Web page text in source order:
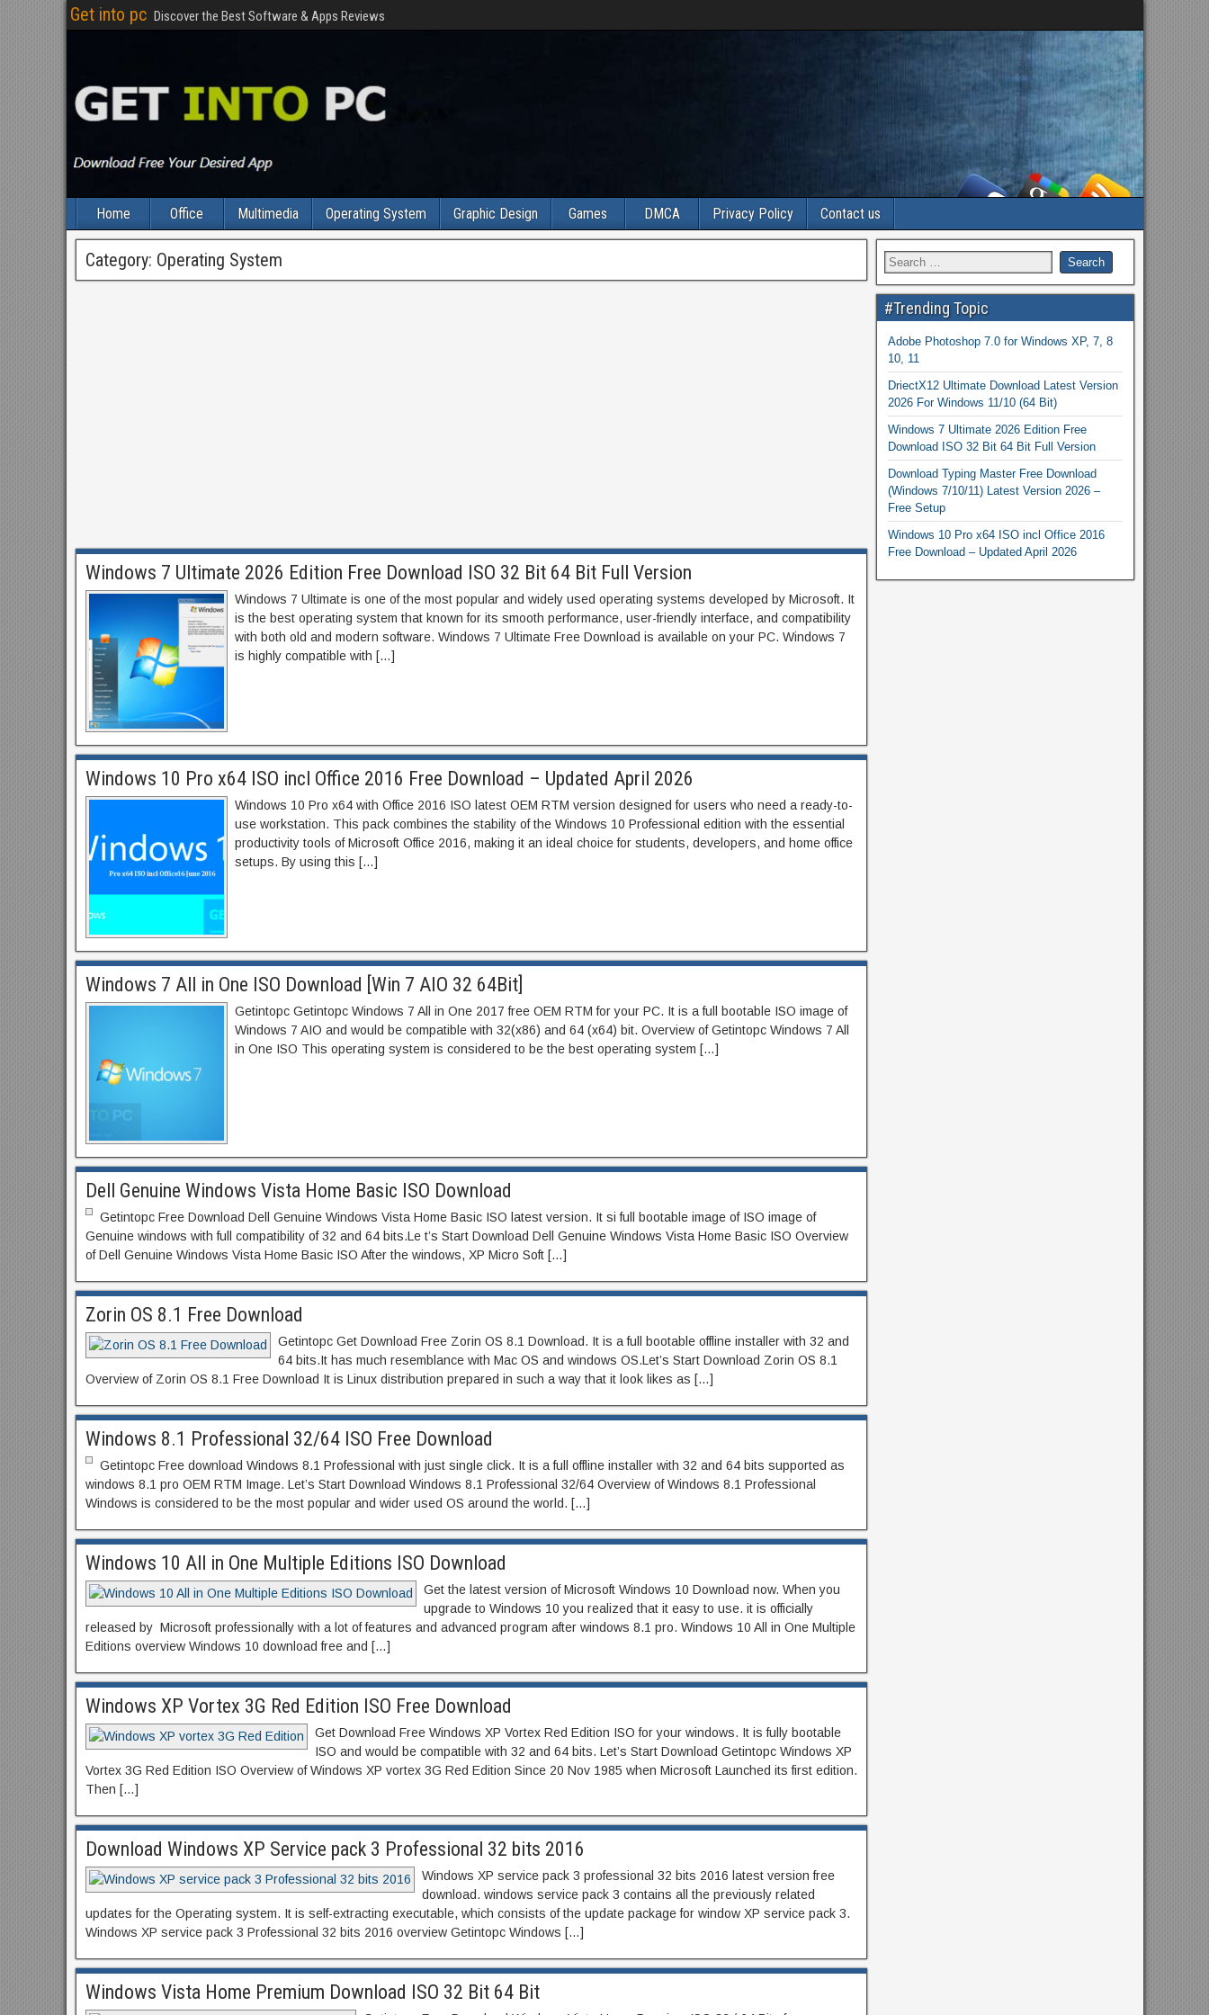
Get into pc Discover the Best Software & Apps Reviews
Home Office Multimedia Operating System Graphic Design Games DMCA Privacy Policy Contact us
Category: Operating System
Windows 7 Ultimate 2026 Edition Free Download ISO 32 Bit 64 Bit Full Version
Windows 7 Ultimate is one of the most popular and widely used operating systems developed by Microsoft. It
is the best operating system that known for its smooth performance, user-friendly interface, and compatibility
with both old and modern software. Windows 7 Ultimate Free Download is available on your PC. Windows 7
is highly compatible with […]
Windows 10 Pro x64 ISO incl Office 2016 Free Download – Updated April 2026
Windows 10 Pro x64 with Office 2016 ISO latest OEM RTM version designed for users who need a ready-to-
use workstation. This pack combines the stability of the Windows 10 Professional edition with the essential
productivity tools of Microsoft Office 2016, making it an ideal choice for students, developers, and home office
setups. By using this […]
Windows 7 All in One ISO Download [Win 7 AIO 32 64Bit]
Getintopc Getintopc Windows 7 All in One 2017 free OEM RTM for your PC. It is a full bootable ISO image of
Windows 7 AIO and would be compatible with 32(x86) and 64 (x64) bit. Overview of Getintopc Windows 7 All
in One ISO This operating system is considered to be the best operating system […]
Dell Genuine Windows Vista Home Basic ISO Download
Getintopc Free Download Dell Genuine Windows Vista Home Basic ISO latest version. It si full bootable image of ISO image of
Genuine windows with full compatibility of 32 and 64 bits.Le t’s Start Download Dell Genuine Windows Vista Home Basic ISO Overview
of Dell Genuine Windows Vista Home Basic ISO After the windows, XP Micro Soft […]
Zorin OS 8.1 Free Download
Getintopc Get Download Free Zorin OS 8.1 Download. It is a full bootable offline installer with 32 and
64 bits.It has much resemblance with Mac OS and windows OS.Let’s Start Download Zorin OS 8.1
Overview of Zorin OS 8.1 Free Download It is Linux distribution prepared in such a way that it look likes as […]
Windows 8.1 Professional 32/64 ISO Free Download
Getintopc Free download Windows 8.1 Professional with just single click. It is a full offline installer with 32 and 64 bits supported as
windows 8.1 pro OEM RTM Image. Let’s Start Download Windows 8.1 Professional 32/64 Overview of Windows 8.1 Professional
Windows is considered to be the most popular and wider used OS around the world. […]
Windows 10 All in One Multiple Editions ISO Download
Get the latest version of Microsoft Windows 10 Download now. When you
upgrade to Windows 10 you realized that it easy to use. it is officially
released by Microsoft professionally with a lot of features and advanced program after windows 8.1 pro. Windows 10 All in One Multiple
Editions overview Windows 10 download free and […]
Windows XP Vortex 3G Red Edition ISO Free Download
Get Download Free Windows XP Vortex Red Edition ISO for your windows. It is fully bootable
ISO and would be compatible with 32 and 64 bits. Let’s Start Download Getintopc Windows XP
Vortex 3G Red Edition ISO Overview of Windows XP vortex 3G Red Edition Since 20 Nov 1985 when Microsoft Launched its first edition.
Then […]
Download Windows XP Service pack 3 Professional 32 bits 2016
Windows XP service pack 3 professional 32 bits 2016 latest version free
download. windows service pack 3 contains all the previously related
updates for the Operating system. It is self-extracting executable, which consists of the update package for window XP service pack 3.
Windows XP service pack 3 Professional 32 bits 2016 overview Getintopc Windows […]
Windows Vista Home Premium Download ISO 32 Bit 64 Bit
#Trending Topic
Adobe Photoshop 7.0 for Windows XP, 7, 8
10, 11
DriectX12 Ultimate Download Latest Version
2026 For Windows 11/10 (64 Bit)
Windows 7 Ultimate 2026 Edition Free
Download ISO 32 Bit 64 Bit Full Version
Download Typing Master Free Download
(Windows 7/10/11) Latest Version 2026 –
Free Setup
Windows 10 Pro x64 ISO incl Office 2016
Free Download – Updated April 2026